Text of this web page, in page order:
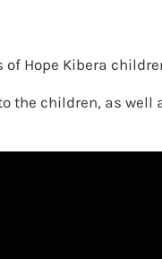
Hope Kibera
the children, as